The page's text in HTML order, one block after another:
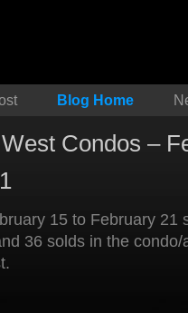
Blog Home
Condos –
15 to February 21
36 solds in the